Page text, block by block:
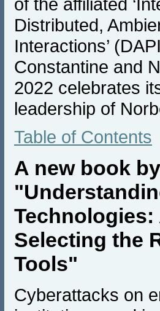
Distributed,
Interactions’
Constantine and
2022 celebrates
leadership of
Table of Contents
A new book
Technologies:
Selecting the
Tools"
Cyberattacks on